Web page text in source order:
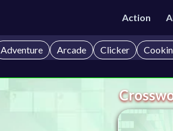
Action
Adventure Arcade Clicker